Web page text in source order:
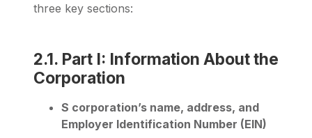
three key sections:
2.1. Part I: Information About the
Corporation
S corporation’s name, address, and
Employer Identification Number (EIN)